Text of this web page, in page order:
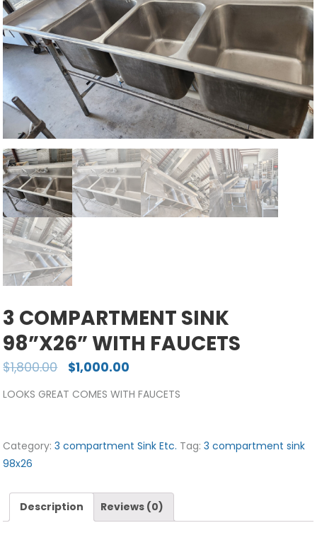
3 COMPARTMENT SINK
98”X26” WITH FAUCETS
$1,800.00 $1,000.00
LOOKS GREAT COMES WITH FAUCETS
Category:3 compartment Sink Etc. Tag:3 compartment sink
98x26
Description Reviews (0)